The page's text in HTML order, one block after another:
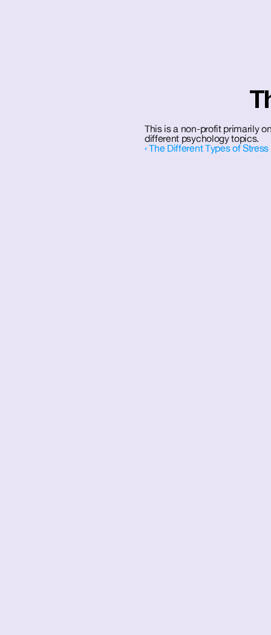
This is a non-profit primarily
different psychology topics.
‹ The Different Types of Stress